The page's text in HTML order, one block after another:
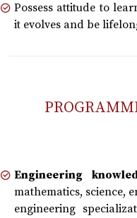
Possess attitude to
it evolves and be
Engineering
mathematics, science,
engineering